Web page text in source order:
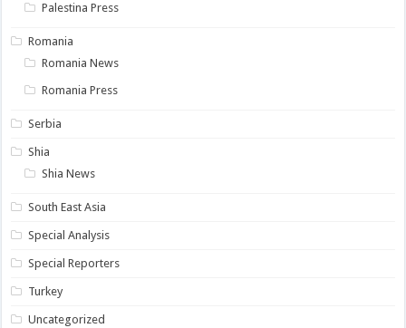
Palestina Press
Romania
Romania News
Romania Press
Serbia
Shia
Shia News
South East Asia
Special Analysis
Special Reporters
Turkey
Uncategorized